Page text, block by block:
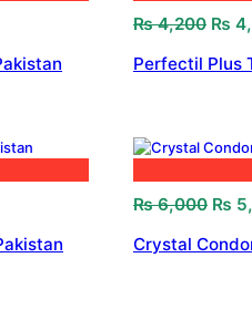
₨4,200
was:
₨
Perfectil Plus
₨6,000
was:
₨
Crystal